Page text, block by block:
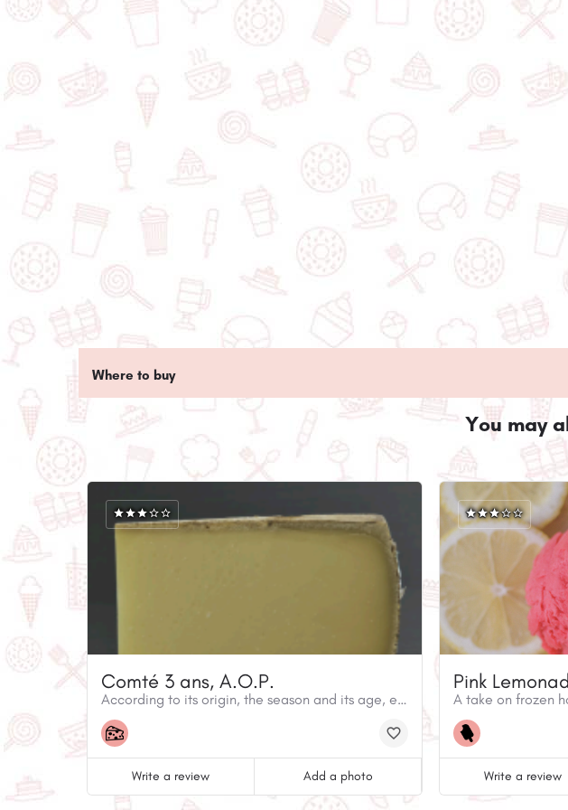
Where to buy
You may
Comté 3 ans, A.O.P.
According to its origin, the season and its age, each wheel of Comté is distinguished by its unicity.
Write a review Add a photo
Pink
Write a review